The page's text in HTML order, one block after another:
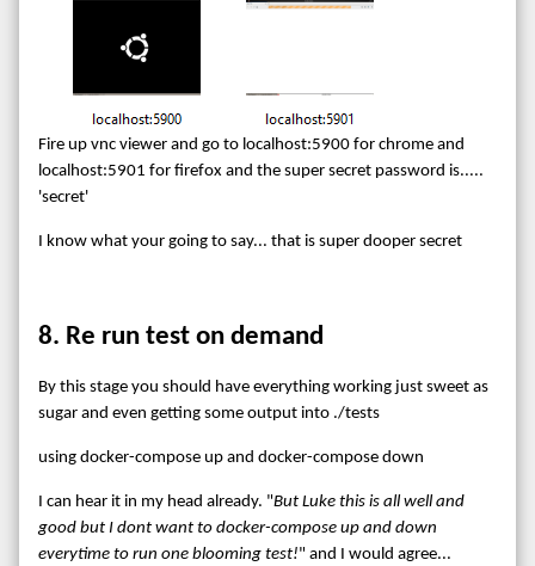
Fire up vnc viewer and go to localhost:5900 for chrome and
localhost:5901 for firefox and the super secret password is.....
'secret'
I know what your going to say... that is super dooper secret
8. Re run test on demand
By this stage you should have everything working just sweet as
sugar and even getting some output into ./tests
using docker-compose up and docker-compose down
I can hear it in my head already. "But Luke this is all well and
good but I dont want to docker-compose up and down
everytime to run one blooming test!" and I would agree...